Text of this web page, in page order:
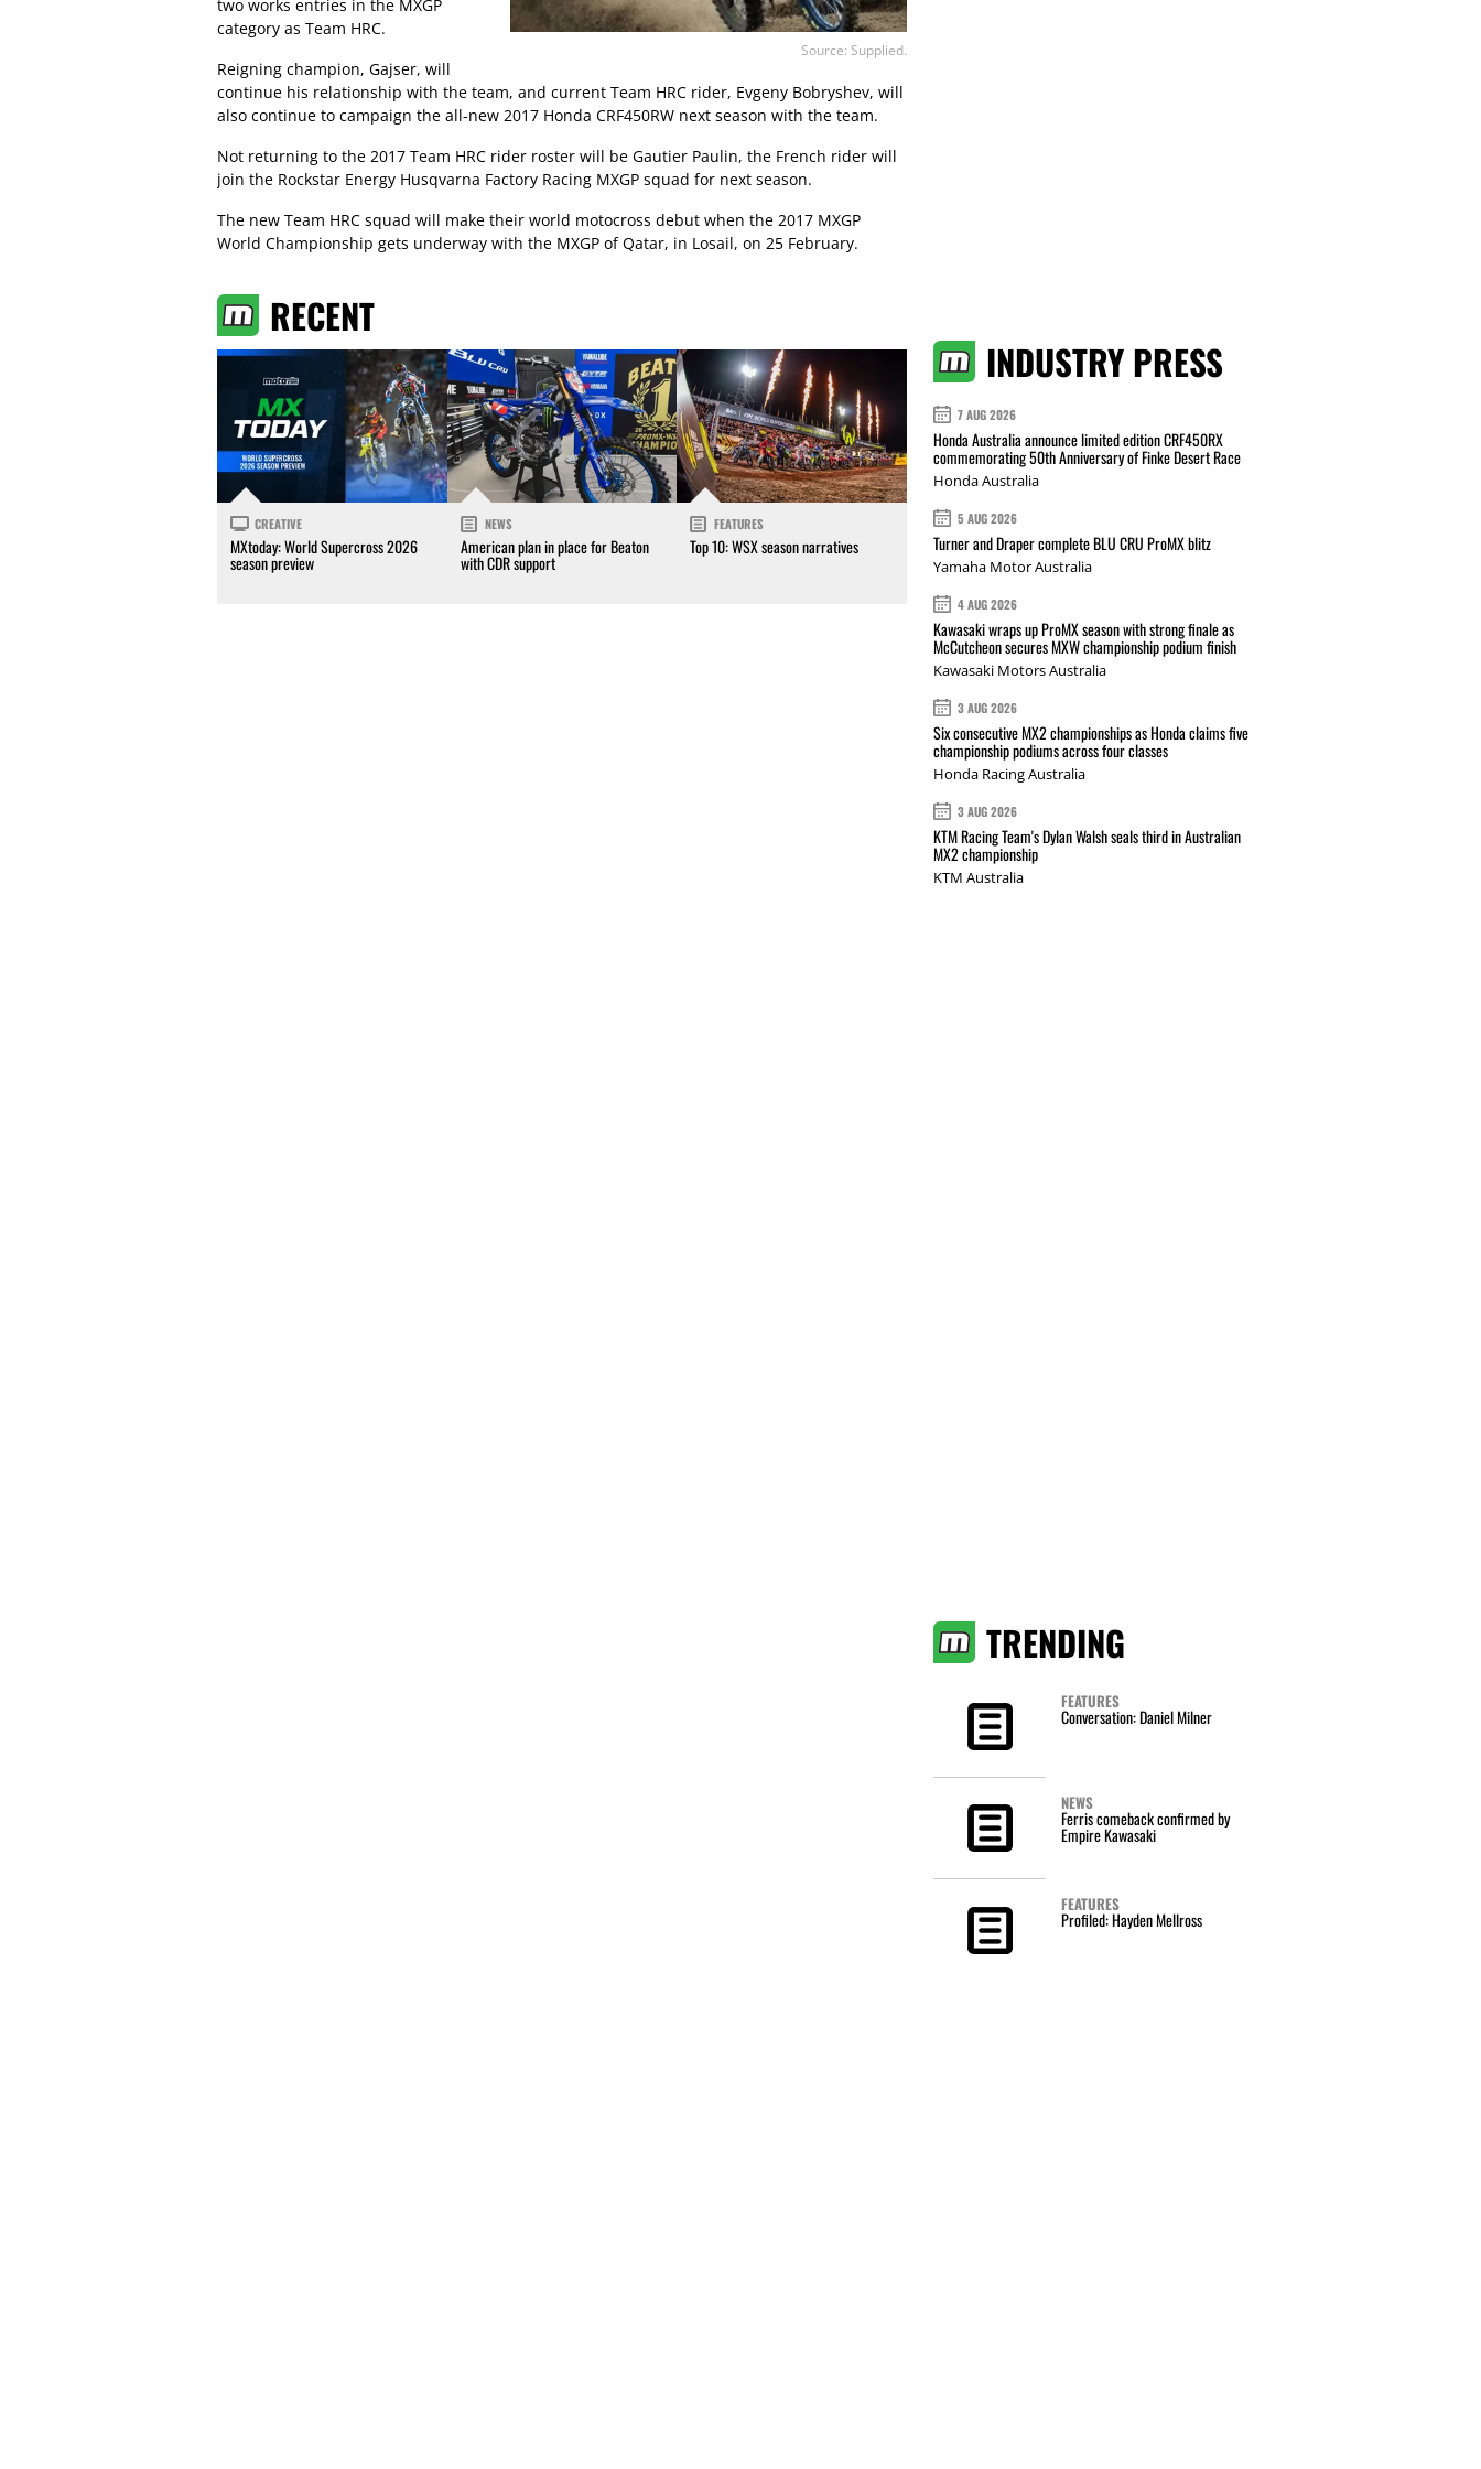
Source: Supplied.
two works entries in the MXGP
category as Team HRC.
Reigning champion, Gajser, will
continue his relationship with the team, and current Team HRC rider, Evgeny Bobryshev, will
also continue to campaign the all-new 2017 Honda CRF450RW next season with the team.
Not returning to the 2017 Team HRC rider roster will be Gautier Paulin, the French rider will
join the Rockstar Energy Husqvarna Factory Racing MXGP squad for next season.
The new Team HRC squad will make their world motocross debut when the 2017 MXGP
World Championship gets underway with the MXGP of Qatar, in Losail, on 25 February.
RECENT
CREATIVE
MXtoday: World Supercross 2026
season preview
NEWS
American plan in place for Beaton
with CDR support
FEATURES
Top 10: WSX season narratives
INDUSTRY PRESS
7 AUG 2026
Honda Australia announce limited edition CRF450RX
commemorating 50th Anniversary of Finke Desert Race
Honda Australia
5 AUG 2026
Turner and Draper complete BLU CRU ProMX blitz
Yamaha Motor Australia
4 AUG 2026
Kawasaki wraps up ProMX season with strong finale as
McCutcheon secures MXW championship podium finish
Kawasaki Motors Australia
3 AUG 2026
Six consecutive MX2 championships as Honda claims five
championship podiums across four classes
Honda Racing Australia
3 AUG 2026
KTM Racing Team's Dylan Walsh seals third in Australian
MX2 championship
KTM Australia
TRENDING
FEATURES
Conversation: Daniel Milner
NEWS
Ferris comeback confirmed by
Empire Kawasaki
FEATURES
Profiled: Hayden Mellross